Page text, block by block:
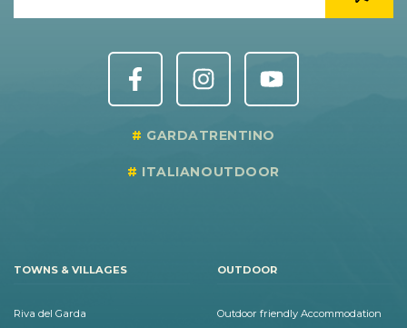
GARDATRENTINO
ITALIANOUTDOOR
TOWNS & VILLAGES
Riva del Garda
OUTDOOR
Outdoor friendly Accommodation